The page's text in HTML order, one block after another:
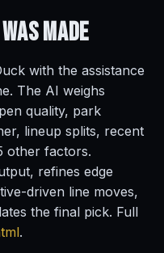
Was Made
with the assistance
The AI weighs
quality, park
lineup splits, recent
other factors.
refines edge
driven line moves,
the final pick. Full
.